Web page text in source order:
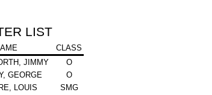
LIST
CLASS
JIMMY
O
GEORGE
O
LOUIS
SMG